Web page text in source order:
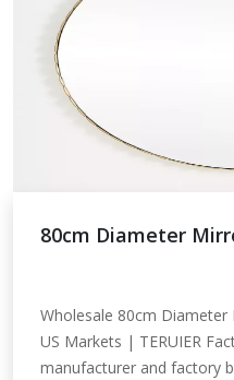
80cm Diameter
Wholesale 80cm
US Markets | TERUIER
manufacturer and factory